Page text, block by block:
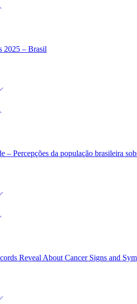
2025 – Brasil
– Percepções da população brasileira
Reveal About Cancer Signs and